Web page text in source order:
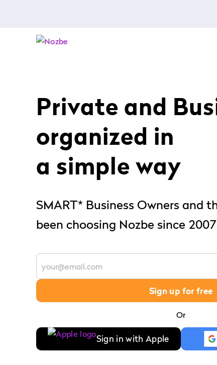
Private and
organized in
a simple way
SMART* Business Owners and
been choosing Nozbe since
Sign up for free
Or
Sign in with Apple